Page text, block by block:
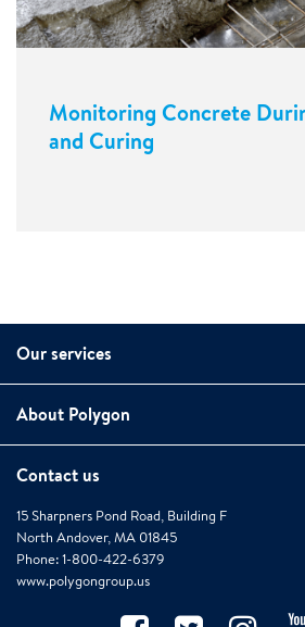
Monitoring Concrete
and Curing
Our services
About Polygon
Contact us
15 Sharpners Pond Road, Building F
North Andover, MA 01845
Phone: 1-800-422-6379
www.polygongroup.us